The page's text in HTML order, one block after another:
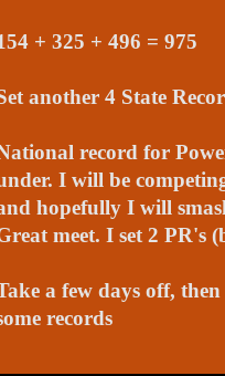
+ 325 + 496 = 975
another 4 State
record for
I will be
hopefully I will
meet. I set 2 PR's
a few days off,
records